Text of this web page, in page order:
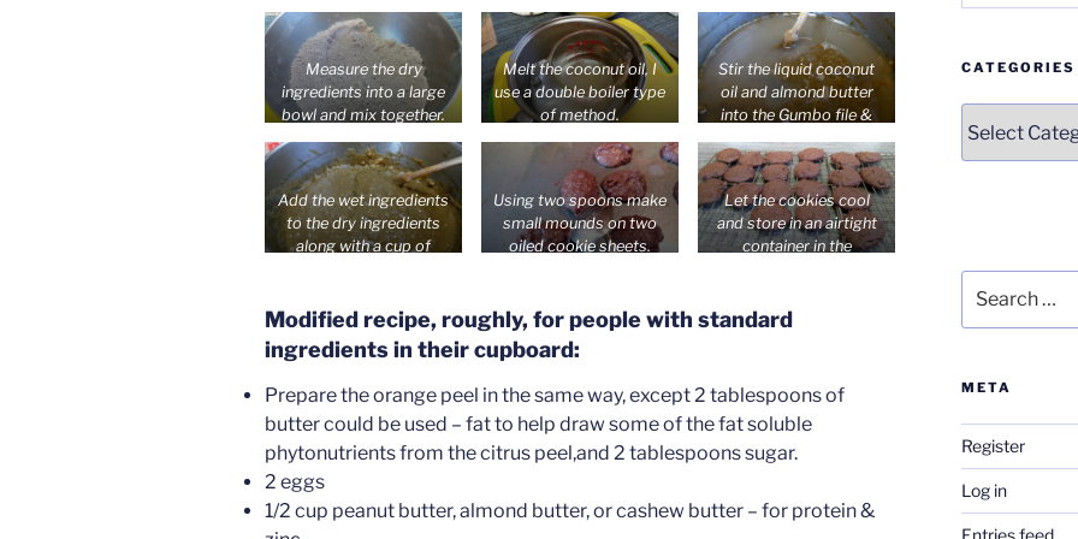
tablespoon of stevia to
a boil and remove from
heat.
Measure the dry
ingredients into a large
bowl and mix together.
Melt the coconut oil, I
use a double boiler type
of method.
Stir the liquid coconut
oil and almond butter
into the Gumbo file &
orange peel emulsifier.
Add the wet ingredients
to the dry ingredients
along with a cup of
Using two spoons make
small mounds on two
oiled cookie sheets.
Let the cookies cool
and store in an airtight
container in the
Modified recipe, roughly, for people with standard
ingredients in their cupboard:
Prepare the orange peel in the same way, except 2 tablespoons of
butter could be used – fat to help draw some of the fat soluble
phytonutrients from the citrus peel,and 2 tablespoons sugar.
2 eggs
1/2 cup peanut butter, almond butter, or cashew butter – for protein &
CATEGORIES
for:
META
Register
Log in